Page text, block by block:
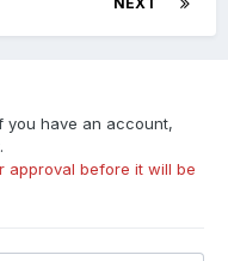
you have an account,
approval before it will be